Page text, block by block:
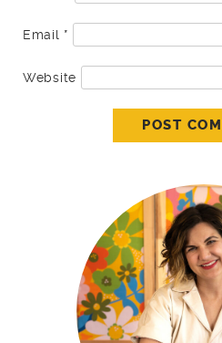
Email *
Website